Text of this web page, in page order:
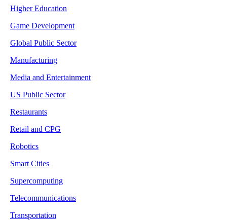
Higher Education
Game Development
Global Public Sector
Manufacturing
Media and Entertainment
US Public Sector
Restaurants
Retail and CPG
Robotics
Smart Cities
Supercomputing
Telecommunications
Transportation